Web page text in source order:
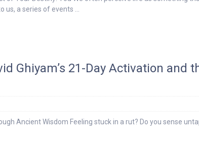
us, a series of events …
Ghiyam’s 21-Day Activation and
Ancient Wisdom Feeling stuck in a rut? Do you sense